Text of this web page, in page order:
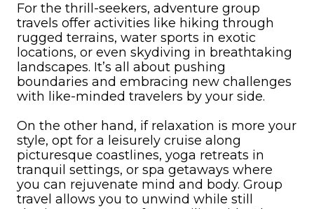
For the thrill-seekers, adventure group
travels offer activities like hiking through
rugged terrains, water sports in exotic
locations, or even skydiving in breathtaking
landscapes. It’s all about pushing
boundaries and embracing new challenges
with like-minded travelers by your side.
On the other hand, if relaxation is more your
style, opt for a leisurely cruise along
picturesque coastlines, yoga retreats in
tranquil settings, or spa getaways where
you can rejuvenate mind and body. Group
travel allows you to unwind while still